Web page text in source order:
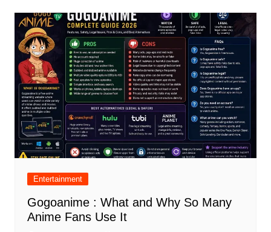
Entertainment
Gogoanime : What and Why So Many
Anime Fans Use It